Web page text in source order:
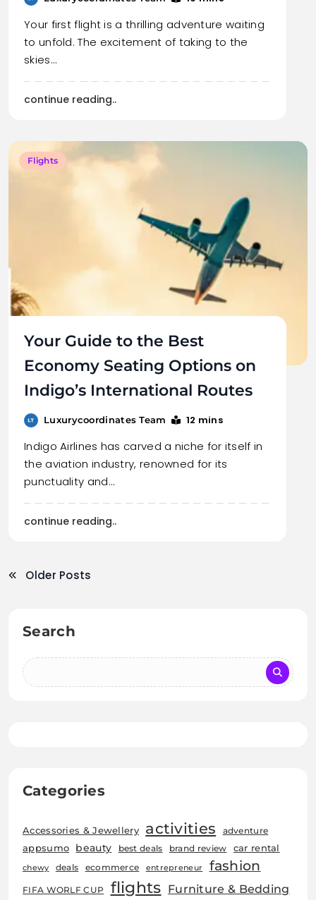
Your first flight is a thrilling adventure waiting
to unfold. The excitement of taking to the
skies…
continue reading..
Flights
Your Guide to the Best
Economy Seating Options on
Indigo’s International Routes
Luxurycoordinates Team 12 mins
Indigo Airlines has carved a niche for itself in
the aviation industry, renowned for its
punctuality and…
continue reading..
Older Posts
Search
Categories
Accessories & Jewellery activities adventure
appsumo beauty best deals brand review car rental
chewy deals ecommerce entrepreneur fashion
FIFA WORLF CUP flights Furniture & Bedding